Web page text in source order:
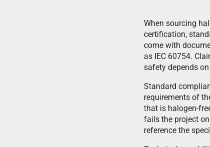
When sourcing
certification,
come with
as IEC 60754.
safety depends
Standard
requirements of
that is halogen-
fails the project
reference the